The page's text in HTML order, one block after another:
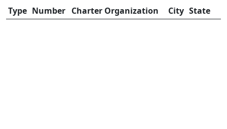
Type Number Charter Organization City State